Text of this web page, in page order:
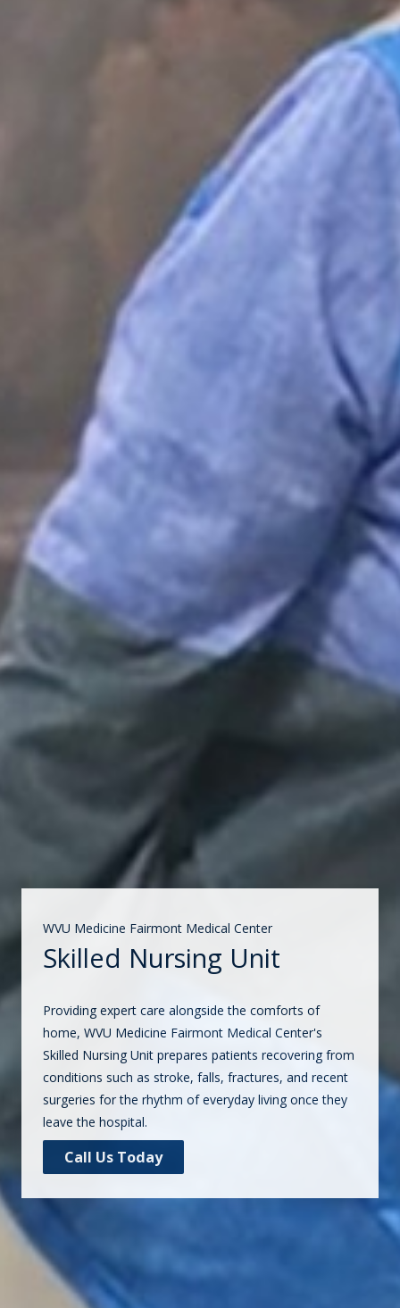
WVU Medicine Fairmont Medical Center
Skilled Nursing Unit
Providing expert care alongside the comforts of
home, WVU Medicine Fairmont Medical Center's
Skilled Nursing Unit prepares patients recovering from
conditions such as stroke, falls, fractures, and recent
surgeries for the rhythm of everyday living once they
leave the hospital.
Call Us Today